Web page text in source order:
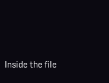
Inside the file